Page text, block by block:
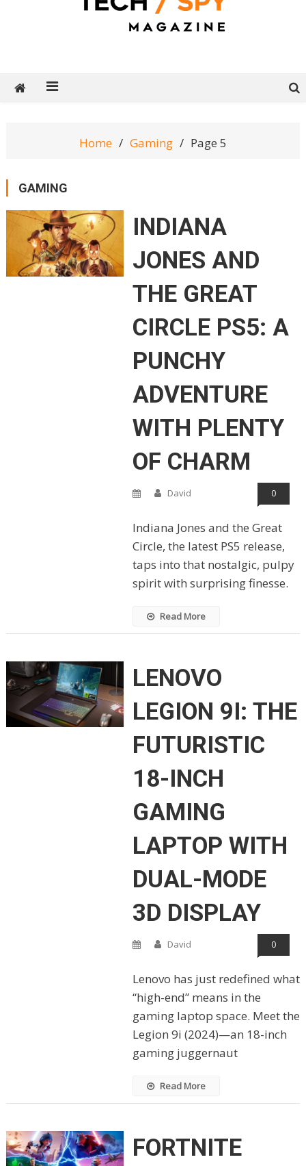
Home Gaming Page 5
GAMING
INDIANA
JONES AND
THE GREAT
CIRCLE PS5: A
PUNCHY
ADVENTURE
WITH PLENTY
OF CHARM
David 0
Indiana Jones and the Great
Circle, the latest PS5 release,
taps into that nostalgic, pulpy
spirit with surprising finesse.
Read More
LENOVO
LEGION 9I: THE
FUTURISTIC
18-INCH
GAMING
LAPTOP WITH
DUAL-MODE
3D DISPLAY
David 0
Lenovo has just redefined what
“high-end” means in the
gaming laptop space. Meet the
Legion 9i (2024)—an 18-inch
gaming juggernaut
Read More
FORTNITE